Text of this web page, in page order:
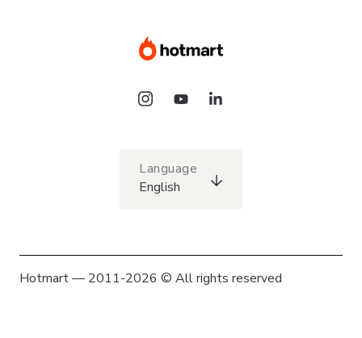
Language
English
Hotmart — 2011-2026 © All rights reserved